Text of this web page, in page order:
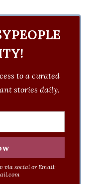
to a curated
stories daily.
via social or Email: